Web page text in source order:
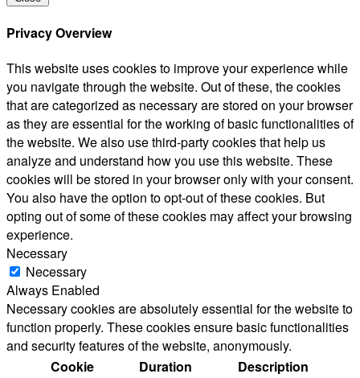
Privacy Overview
This website uses cookies to improve your experience while
you navigate through the website. Out of these, the cookies
that are categorized as necessary are stored on your browser
as they are essential for the working of basic functionalities of
the website. We also use third-party cookies that help us
analyze and understand how you use this website. These
cookies will be stored in your browser only with your consent.
You also have the option to opt-out of these cookies. But
opting out of some of these cookies may affect your browsing
experience.
Necessary
Necessary
Always Enabled
Necessary cookies are absolutely essential for the website to
function properly. These cookies ensure basic functionalities
and security features of the website, anonymously.
Cookie
Duration Description